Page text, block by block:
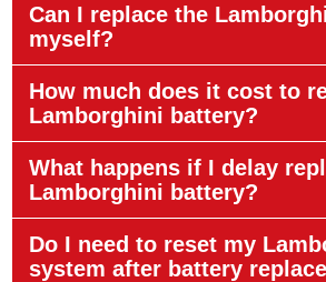
Can I replace the
myself?
How much does it cost to
Lamborghini battery?
What happens if I delay
Lamborghini battery?
Do I need to reset my
system after battery